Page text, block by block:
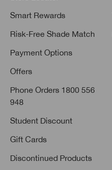
Smart Rewards
Risk-Free Shade Match
Payment Options
Offers
Phone Orders 1800 556
948
Student Discount
Gift Cards
Discontinued Products